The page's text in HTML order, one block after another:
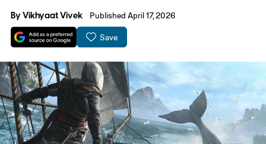
ByVikhyaat Vivek Published April 17, 2026
Save